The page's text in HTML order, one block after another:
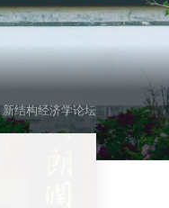
新结构经济学论坛